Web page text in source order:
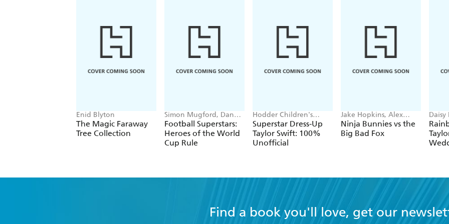
feelings that they want
draw nature, animals,
Usually, their work
Enid Blyton
The Magic Faraway
Tree Collection
Simon Mugford, Dan
Green
Football Superstars:
Heroes of the World
Cup Rule
Hodder Children's
Books, Melissa Chaib
Superstar Dress-Up
Taylor Swift: 100%
Unofficial
Jake Hopkins, Alex
Patrick
Ninja Bunnies vs the
Big Bad Fox
Daisy
Find a book you'll love, get our